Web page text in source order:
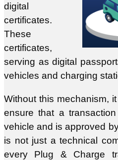
digital
certificates.
These
certificates,
serving as digital
vehicles and charging
Without this mechanism,
ensure that a
vehicle and is approved
is not just a technical
every Plug & Charge